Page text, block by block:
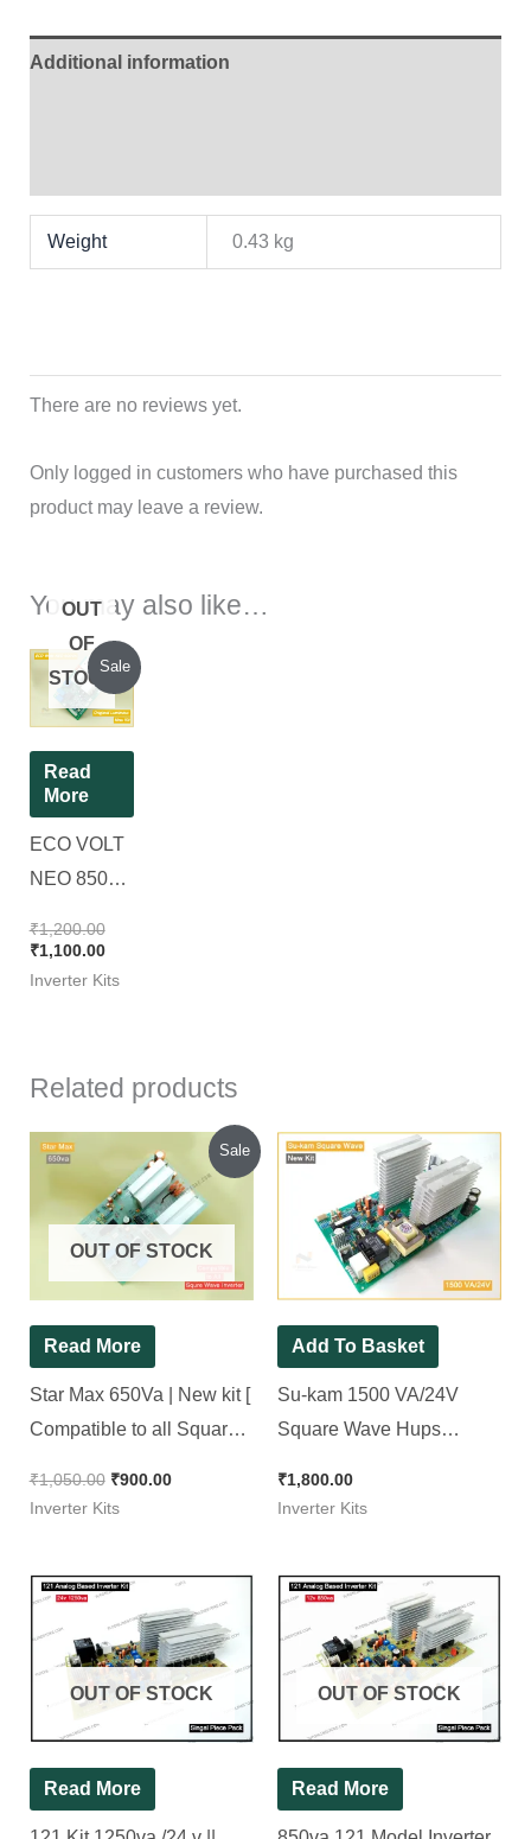
Additional information
Weight 0.43 kg
There are no reviews yet.
Only logged in customers who have purchased this
product may leave a review.
You may also like…
Sale
OUT
OF
STOCK
Read
More
ECO VOLT
NEO 850VA
BIOS-850 ||
Original
₹1,200.00
Original
price
₹1,200.00.
₹1,100.00
Current
price
₹1,100.00.
Inverter Kits
Related products
Sale
OUT OF STOCK
Read More
Star Max 650Va | New kit [
Compatible to all Square
₹1,050.00
price
was:
₹1,050.00.
₹900.00
Current
price
is:
₹900.00.
Inverter Kits
Add To Basket
Su-kam 1500 VA/24V
Square Wave Hups
₹1,800.00
Inverter Kits
OUT OF STOCK
Read More
OUT OF STOCK
Read More